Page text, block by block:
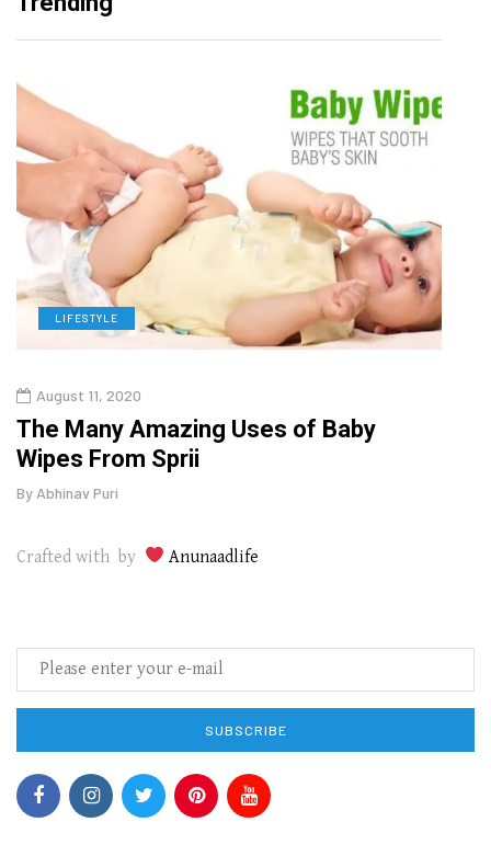
LIFESTYLE
August 11, 2020
The Many Amazing Uses of Baby
Wipes From Sprii
By Abhinav Puri
Crafted with by Anunaadlife
SUBSCRIBE